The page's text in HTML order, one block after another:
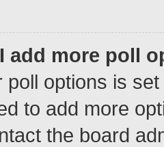
add more poll
poll options is
to add more
the board